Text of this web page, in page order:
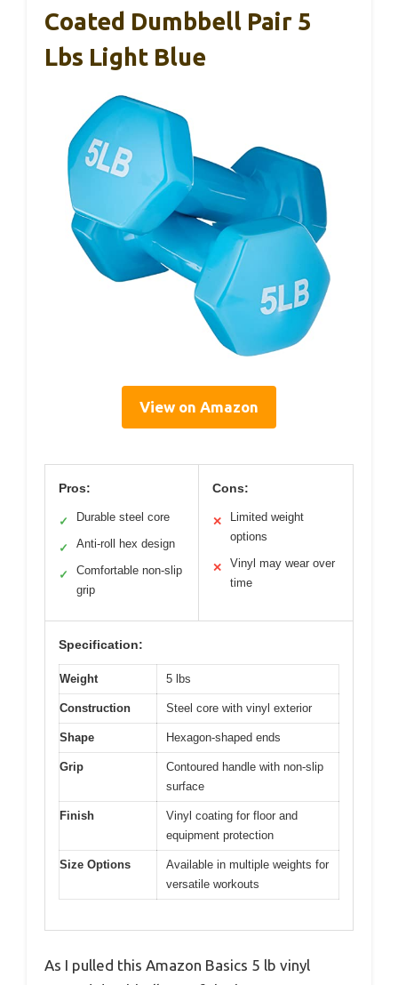
Coated Dumbbell Pair 5
Lbs Light Blue
View on Amazon
Pros:
✓ Durable steel core
✓ Anti-roll hex design
✓
Comfortable non-slip
grip
Cons:
✕
Limited weight
options
✕
Vinyl may wear over
time
Specification:
Weight 5 lbs
Construction Steel core with vinyl exterior
Shape Hexagon-shaped ends
Grip
Contoured handle with non-slip
surface
Finish
Vinyl coating for floor and
equipment protection
Size Options
Available in multiple weights for
versatile workouts
As I pulled this Amazon Basics 5 lb vinyl